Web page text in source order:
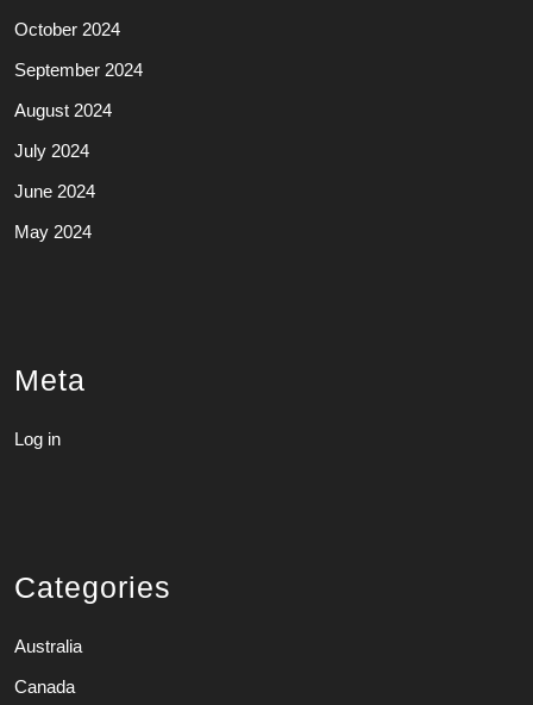
October 2024
September 2024
August 2024
July 2024
June 2024
May 2024
Meta
Log in
Categories
Australia
Canada